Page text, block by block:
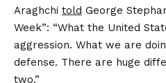
Araghchi told George
Week”: “What the United
aggression. What we are
defense. There are huge
two.”